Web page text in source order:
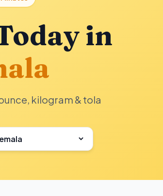
in
kilogram & tola